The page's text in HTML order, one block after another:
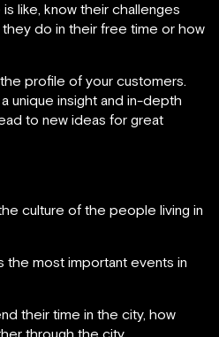
like, know their challenges
they do in their free time or how
profile of your customers.
unique insight and in-depth
to new ideas for great
culture of the people living in
the most important events in
their time in the city, how
through the city.